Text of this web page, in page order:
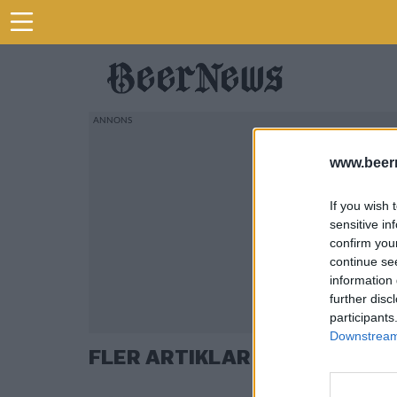
If you wish
sensitive
confirm
continue
information
further
FLER ARTIKLAR OM